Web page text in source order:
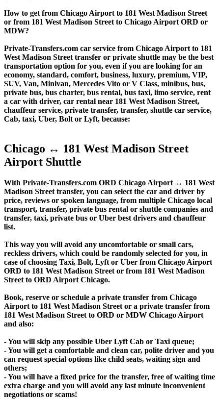
How to get from Chicago Airport to 181 West Madison Street
or from 181 West Madison Street to Chicago Airport ORD or
MDW?
Private-Transfers.com car service from Chicago Airport to 181
West Madison Street transfer or private shuttle may be the best
transportation option for you, even if you are looking for an
economy, standard, comfort, business, luxury, premium, VIP,
SUV, Van, Minivan, Mercedes Vito or V Class, minibus, bus,
private bus, bus charter, bus rental, bus taxi, limo service, rent
a car with driver, car rental near 181 West Madison Street,
chauffeur service, private transfer, transfer, shuttle car service,
Cab, taxi, Uber, Bolt or Lyft, because:
Chicago ↔ 181 West Madison Street
Airport Shuttle
With Private-Transfers.com ORD Chicago Airport ↔ 181 West
Madison Street transfer, you can select the car and driver by
price, reviews or spoken language, from multiple Chicago local
transport, transfer, private bus rental or shuttle companies and
transfer, taxi, private bus or Uber best drivers and chauffeur
list.
This way you will avoid any uncomfortable or small cars,
reckless drivers, which could be randomly selected for you, in
case of choosing Taxi, Bolt, Lyft or Uber from Chicago Airport
ORD to 181 West Madison Street or from 181 West Madison
Street to ORD Airport Chicago.
Book, reserve or schedule a private transfer from Chicago
Airport to 181 West Madison Street or a private transfer from
181 West Madison Street to ORD or MDW Chicago Airport
and also:
- You will skip any possible Uber Lyft Cab or Taxi queue;
- You will get a comfortable and clean car, polite driver and you
can request special options like child seats, waiting sign and
others;
- You will have a fixed price for the transfer, free of waiting time
extra charge and you will avoid any last minute inconvenient
negotiations or scams!